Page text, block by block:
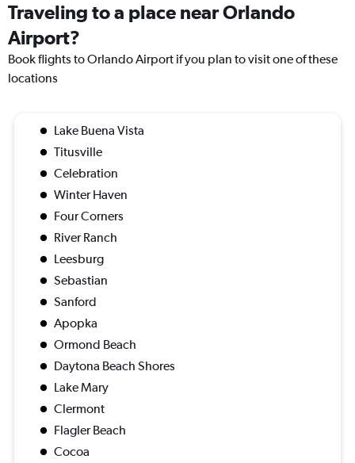
Traveling to a place near Orlando
Airport?
Book flights to Orlando Airport if you plan to visit one of these
locations
Lake Buena Vista
Titusville
Celebration
Winter Haven
Four Corners
River Ranch
Leesburg
Sebastian
Sanford
Apopka
Ormond Beach
Daytona Beach Shores
Lake Mary
Clermont
Flagler Beach
Cocoa